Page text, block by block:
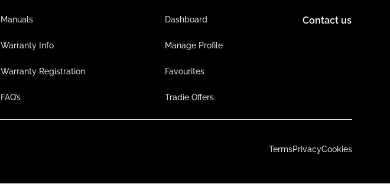
Manuals
Warranty Info
Warranty Registration
FAQ’s
Dashboard
Manage Profile
Favourites
Tradie Offers
Contact us
TermsPrivacyCookies